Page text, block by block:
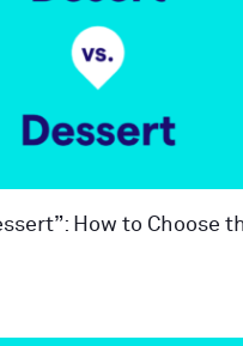
How to Choose